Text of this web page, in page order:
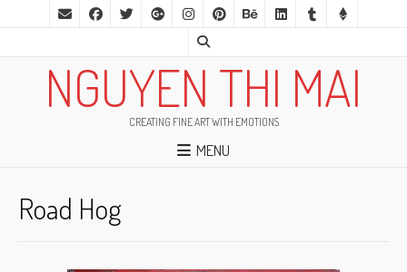
NGUYEN THI MAI
CREATING FINE ART WITH EMOTIONS
MENU
Road Hog